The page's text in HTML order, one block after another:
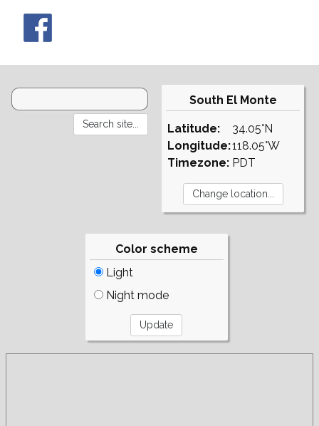
South El Monte
Latitude:
Longitude:
Timezone:
34.05°N
118.05°W
PDT
Color scheme
Light
Night mode